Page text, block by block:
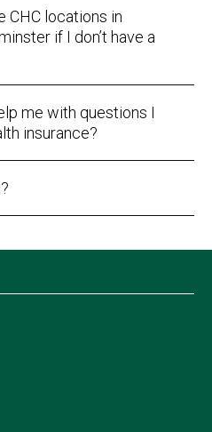
CHC locations in
if I don’t have a
me with questions I
insurance?